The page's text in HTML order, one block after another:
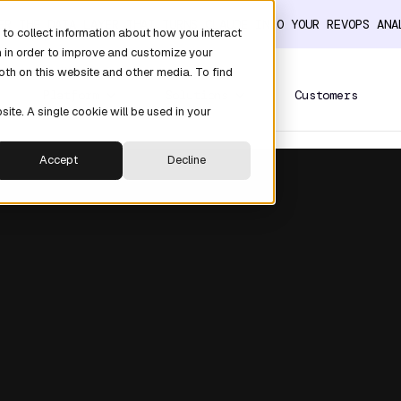
collect information about how you interact
order to improve and customize your
on this website and other media. To find
A single cookie will be used in your
Accept Decline
THE DATA LAYER THAT TURNS CLAUDE INTO YOUR REVOPS
Customers